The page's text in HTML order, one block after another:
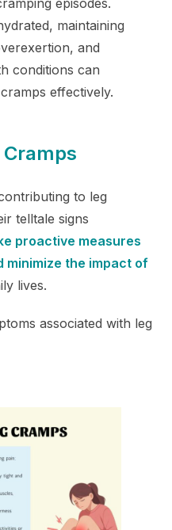
maintaining
and
conditions can
effectively.
to leg
telltale signs
proactive measures
minimize the impact of
lives.
associated with leg